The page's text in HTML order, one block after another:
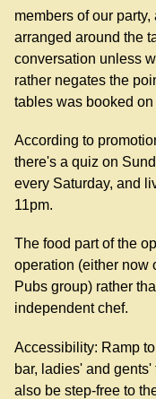
members of our
arranged around the
conversation unless
rather negates the
tables was booked
According to
there's a quiz on
every Saturday, and
11pm.
The food part of the
operation (either now
Pubs group) rather
independent chef.
Accessibility: Ramp
bar, ladies' and
also be step-free to